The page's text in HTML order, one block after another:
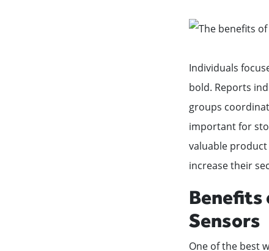
Individuals
bold. Reports
groups
important for
valuable
increase their
Benefits
Sensors
One of the best